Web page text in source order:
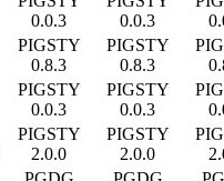
0.0.3
0.0.3
PIGSTY
0.8.3
PIGSTY
0.8.3
PIGSTY
0.0.3
PIGSTY
0.0.3
PIGSTY
2.0.0
PIGSTY
2.0.0